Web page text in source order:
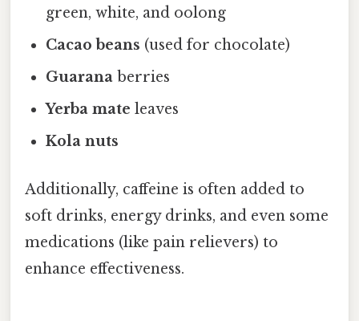
green, white, and oolong
Cacao beans (used for chocolate)
Guarana berries
Yerba mate leaves
Kola nuts
Additionally, caffeine is often added to
soft drinks, energy drinks, and even some
medications (like pain relievers) to
enhance effectiveness.